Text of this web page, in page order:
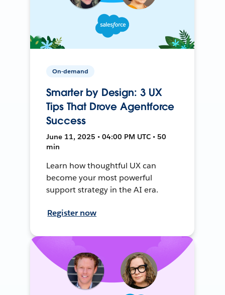
On-demand
Smarter by Design: 3 UX
Tips That Drove Agentforce
Success
June 11, 2025 • 04:00 PM UTC • 50
min
Learn how thoughtful UX can
become your most powerful
support strategy in the AI era.
Register now